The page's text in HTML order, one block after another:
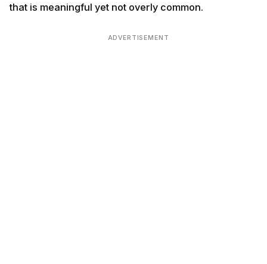
that is meaningful yet not overly common.
ADVERTISEMENT